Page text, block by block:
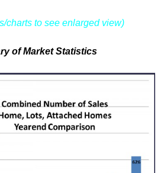
charts to see enlarged view)
of Market Statistics